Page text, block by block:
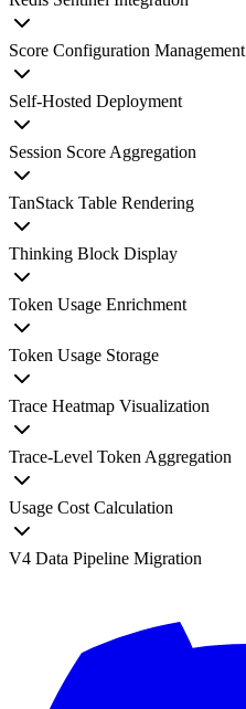
Score Configuration Management
Self-Hosted Deployment
Session Score Aggregation
TanStack Table Rendering
Thinking Block Display
Token Usage Enrichment
Token Usage Storage
Trace Heatmap Visualization
Trace-Level Token Aggregation
Usage Cost Calculation
V4 Data Pipeline Migration